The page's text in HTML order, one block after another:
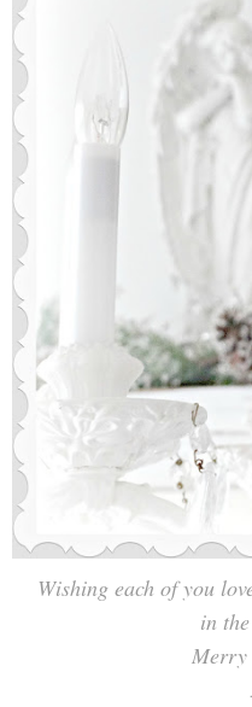
Wishing each of you
in
Merry